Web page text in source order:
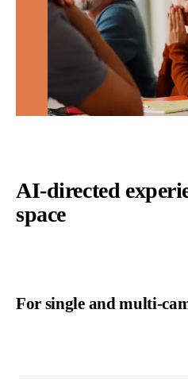
AI-directed
space
For single and multi-